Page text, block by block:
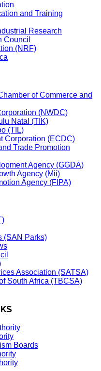
and Training
Research
Council
(NRF)
of Commerce and
(NWDC)
Natal (TIK)
(TIL)
Corporation (ECDC)
Trade Promotion
Agency (GGDA)
Agency (Mii)
Agency (FIPA)
(SAN Parks)
Association (SATSA)
South Africa (TBCSA)
Boards